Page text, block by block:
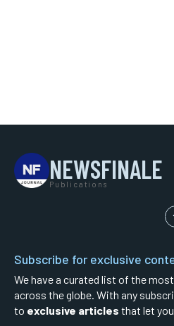
NEWSFINALE
Publications
Subscribe for exclusive
We have a curated list of the
across the globe. With any
to exclusive articles that let